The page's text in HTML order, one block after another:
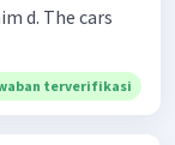
terverifikasi